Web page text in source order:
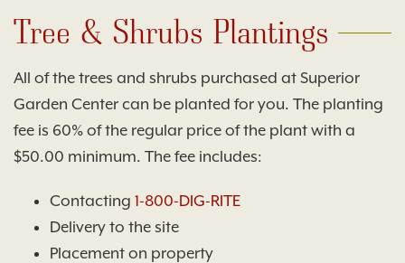
Tree & Shrubs Plantings
All of the trees and shrubs purchased at Superior
Garden Center can be planted for you. The planting
fee is 60% of the regular price of the plant with a
$50.00 minimum. The fee includes:
Contacting 1-800-DIG-RITE
Delivery to the site
Placement on property